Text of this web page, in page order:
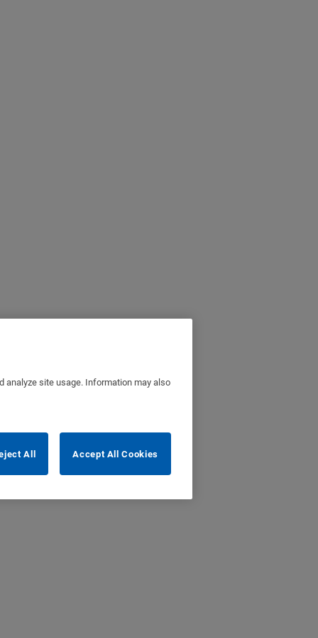
analyze site usage. Information may also
All Accept All Cookies